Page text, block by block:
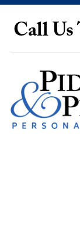
Call Us